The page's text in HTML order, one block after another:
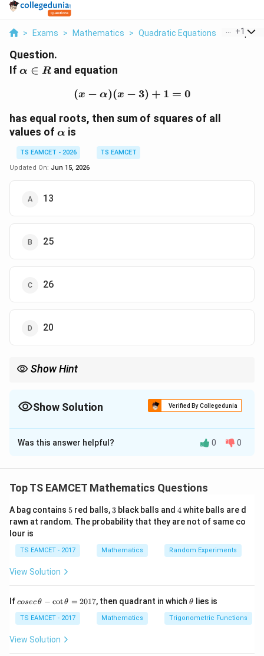
> Exams > Mathematics > Quadratic Equations If Alpha
+1
Question.
If \alpha\in
α ∈ R and equation
(x-\alpha)(x-3)+1=0
(x − α)(x − 3) + 1 = 0
has equal roots, then sum of squares of all
values of \alpha
α is
TS EAMCET - 2026
TS EAMCET
Updated On: Jun 15, 2026
13
25
26
20
Show Hint
Show Solution Verified By Collegedunia
The Correct Option isA
Solution and Explanation
D=b^2-4ac=0
D = b2 − 4ac = 0
Step 1:Expand equation.
Step 2:Apply equal roots condition.
Was this answer helpful? 0 0
Top TS EAMCET Mathematics Questions
A bag contains 5
5 red balls, 3
3 black balls and 4
4white balls are d
rawn at random. The probability that they are not of same co
lour is
TS EAMCET - 2017 Mathematics Random Experiments
View Solution
Ifco
c
\,
\t
cosecθ − cotθ = 2017, then quadrant in which\t
et
a
θ lies is
TS EAMCET - 2017 Mathematics Trigonometric Functions
View Solution